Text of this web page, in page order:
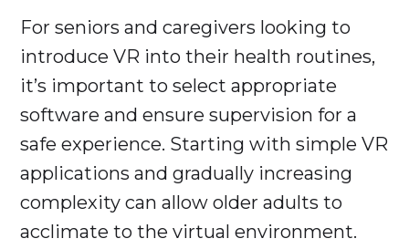
For seniors and caregivers looking to
introduce VR into their health routines,
it’s important to select appropriate
software and ensure supervision for a
safe experience. Starting with simple VR
applications and gradually increasing
complexity can allow older adults to
acclimate to the virtual environment.